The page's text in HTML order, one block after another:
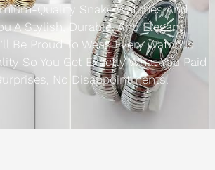
Quality Snake Watches And
A Stylish, Durable, And Elegant
Be Proud To Wear. Every Watch Is
So You Get Exactly What You Paid
No Disappointments.